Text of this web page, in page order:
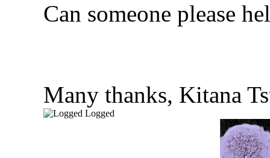
Can someone please
Many thanks, Kitana
Logged